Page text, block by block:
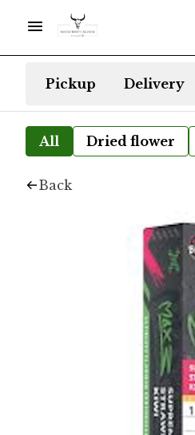
Pickup Delivery
All Dried flower
Back